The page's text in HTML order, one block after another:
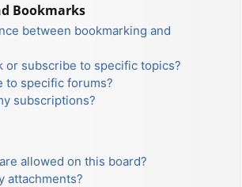
Bookmarks
between bookmarking and
or subscribe to specific topics?
to specific forums?
subscriptions?
allowed on this board?
attachments?